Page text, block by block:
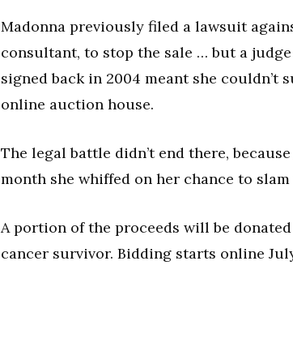
Madonna previously filed a lawsuit
consultant, to stop the sale … but a
signed back in 2004 meant she couldn’t
online auction house.
The legal battle didn’t end there, because
month she whiffed on her chance to
A portion of the proceeds will be
cancer survivor. Bidding starts online July